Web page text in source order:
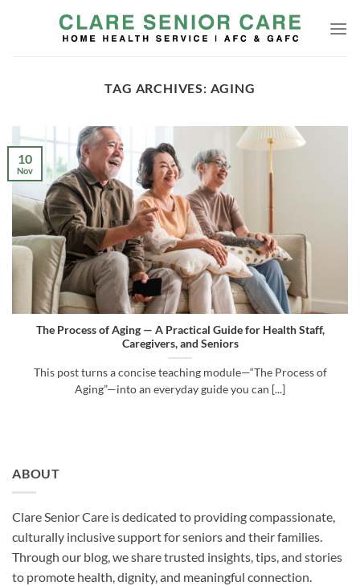
TAG ARCHIVES: AGING
The Process of Aging — A Practical Guide for Health Staff,
Caregivers, and Seniors
This post turns a concise teaching module—“The Process of
Aging”—into an everyday guide you can [...]
10
Nov
ABOUT
Clare Senior Care is dedicated to providing compassionate,
culturally inclusive support for seniors and their families.
Through our blog, we share trusted insights, tips, and stories
to promote health, dignity, and meaningful connection.